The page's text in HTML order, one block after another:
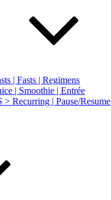
| Fasts | Regimens
| Smoothie | Entrée
Recurring | Pause/Resume